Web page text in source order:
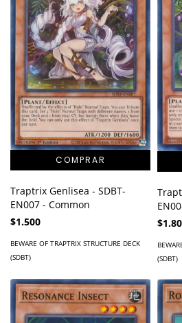
Traptrix Genlisea - SDBT-
EN007 - Common
$1.500
BEWARE OF TRAPTRIX STRUCTURE DECK
(SDBT)
(SDBT)